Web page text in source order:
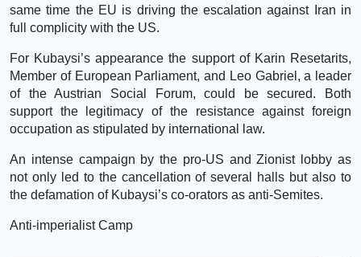
same time the EU is driving the escalation against Iran in
full complicity with the US.
For Kubaysi’s appearance the support of Karin Resetarits,
Member of European Parliament, and Leo Gabriel, a leader
of the Austrian Social Forum, could be secured. Both
support the legitimacy of the resistance against foreign
occupation as stipulated by international law.
An intense campaign by the pro-US and Zionist lobby as
not only led to the cancellation of several halls but also to
the defamation of Kubaysi’s co-orators as anti-Semites.
Anti-imperialist Camp